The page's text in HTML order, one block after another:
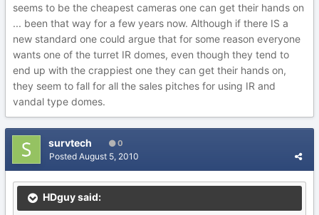
seems to be the cheapest cameras one can get their hands on
... been that way for a few years now. Although if there IS a
new standard one could argue that for some reason everyone
wants one of the turret IR domes, even though they tend to
end up with the crappiest one they can get their hands on,
they seem to fall for all the sales pitches for using IR and
vandal type domes.
survtech 0
Posted August 5, 2010
HDguy said: